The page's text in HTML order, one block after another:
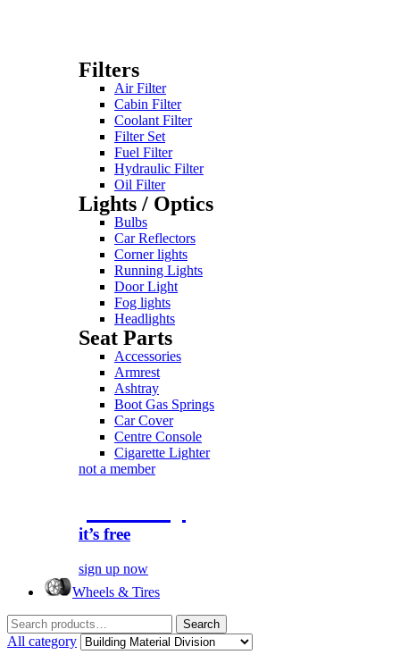
Filters
Air Filter
Cabin Filter
Coolant Filter
Filter Set
Fuel Filter
Hydraulic Filter
Oil Filter
Lights / Optics
Bulbs
Car Reflectors
Corner lights
Running Lights
Door Light
Fog lights
Headlights
Seat Parts
Accessories
Armrest
Ashtray
Boot Gas Springs
Car Cover
Centre Console
Cigarette Lighter
not a member
it’s free
sign up now
Wheels & Tires
Search
for:
Search
All category